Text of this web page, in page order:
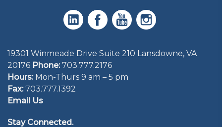
19301 Winmeade Drive Suite 210 Lansdowne, VA
20176 Phone: 703.777.2176
Hours:Mon-Thurs 9 am – 5 pm
Fax:703.777.1392
Email Us
Stay Connected.